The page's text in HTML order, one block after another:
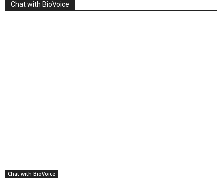
Chat with BioVoice
Chat with BioVoice